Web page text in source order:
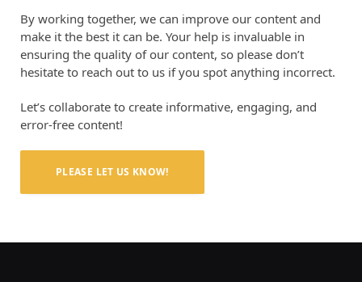
By working together, we can improve our content and
make it the best it can be. Your help is invaluable in
ensuring the quality of our content, so please don’t
hesitate to reach out to us if you spot anything incorrect.
Let’s collaborate to create informative, engaging, and
error-free content!
PLEASE LET US KNOW!